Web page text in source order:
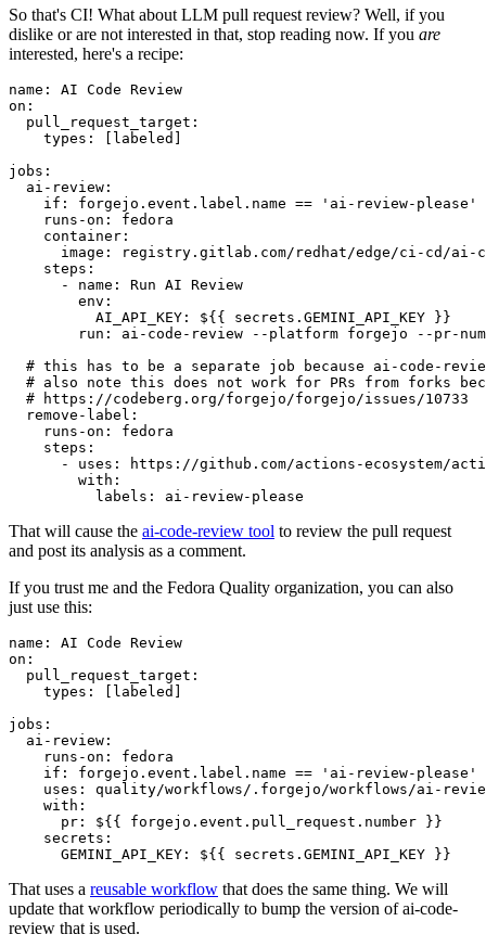
So that's CI! What about LLM pull request review? Well, if you
dislike or are not interested in that, stop reading now. If you are
interested, here's a recipe:
name :
AI Code Review
on :
pull_request_target :
types : [ labeled ]
jobs :
ai-review :
if :
forgejo.event.label.name == 'ai-review-please'
runs-on :
fedora
container :
image :
registry.gitlab.com/redhat/edge/ci-cd/ai-
steps :
-
name :
Run AI Review
env :
AI_API_KEY :
${{ secrets.GEMINI_API_KEY }}
run :
ai-code-review --platform forgejo --pr-
# this has to be a separate job because ai-code-
# also note this does not work for PRs from forks
# https://codeberg.org/forgejo/forgejo/issues/10733
remove-label :
runs-on :
fedora
steps :
-
uses :
https://github.com/actions-ecosystem/action-
with :
labels : ai-review-please
That will cause the ai-code-review tool to review the pull request
and post its analysis as a comment.
If you trust me and the Fedora Quality organization, you can also
just use this:
name :
AI Code Review
on :
pull_request_target :
types : [ labeled ]
jobs :
ai-review :
runs-on :
fedora
if :
forgejo.event.label.name == 'ai-review-please'
uses :
quality/workflows/.forgejo/workflows/ai-
with :
pr :
${{ forgejo.event.pull_request.number }}
secrets :
GEMINI_API_KEY : ${{ secrets.GEMINI_API_KEY }}
That uses a reusable workflow that does the same thing. We will
update that workflow periodically to bump the version of ai-code-
review that is used.